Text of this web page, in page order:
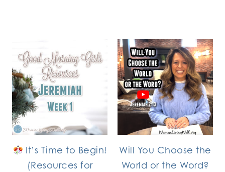
It’s Time to Begin!
(Resources for
Will You Choose the
World or the Word?